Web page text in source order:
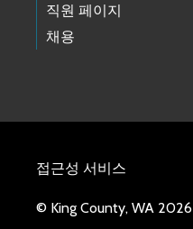
직원 페이지
채용
접근성 서비스
© King County, WA 2026